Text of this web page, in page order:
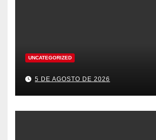
UNCATEGORIZED
5 DE AGOSTO DE 2026